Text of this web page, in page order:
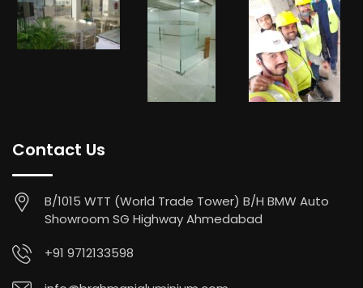
Contact Us
B/1015 WTT (World Trade Tower) B/H BMW Auto
Showroom SG Highway Ahmedabad
+91 9712133598